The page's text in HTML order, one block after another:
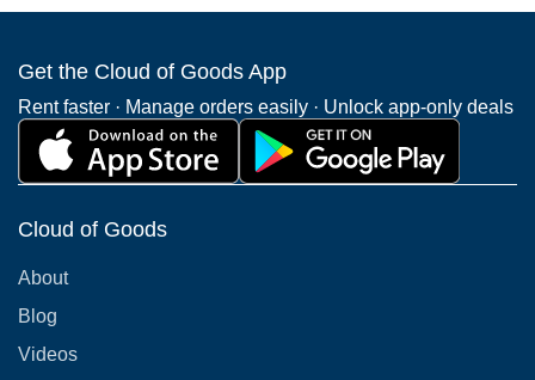
Get the Cloud of Goods App
Rent faster · Manage orders easily · Unlock app-only deals
Cloud of Goods
About
Blog
Videos